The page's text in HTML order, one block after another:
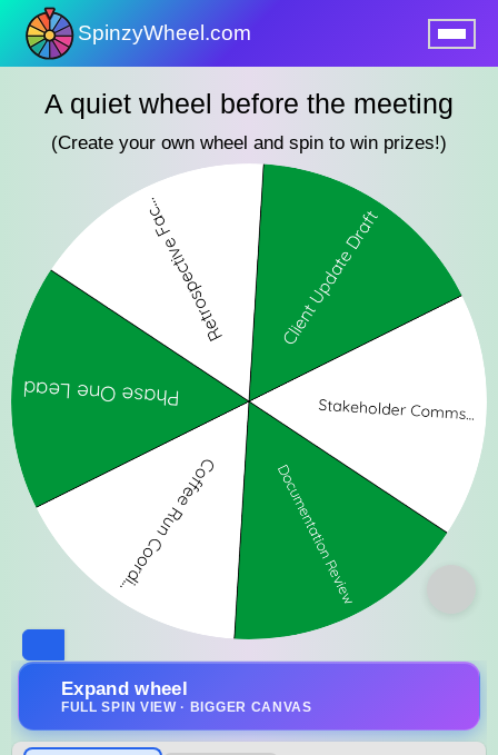
SpinzyWheel.com
A quiet wheel before the meeting
(Create your own wheel and spin to win prizes!)
Expand wheel
FULL SPIN VIEW · BIGGER CANVAS